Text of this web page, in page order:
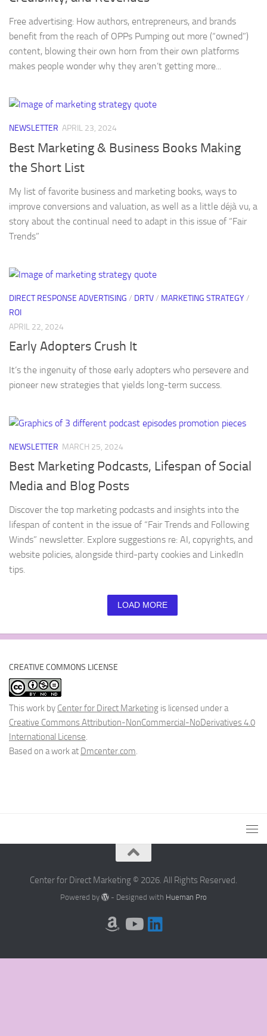
Free advertising: How authors, entrepreneurs, and brands
benefit from the reach of OPPs Pumping out more (“owned”)
content, blowing their own horn from their own platforms
makes people wonder why they aren’t getting more...
NEWSLETTER APRIL 23, 2024
Best Marketing & Business Books Making
the Short List
My list of favorite business and marketing books, ways to
improve conversions and valuation, as well as a little déjà vu, a
story about the continual need to adapt in this issue of “Fair
Trends”
DIRECT RESPONSE ADVERTISING / DRTV/ MARKETING STRATEGY/
ROI
APRIL 22, 2024
Early Adopters Crush It
It’s the ingenuity of those early adopters who persevere and
pioneer new strategies that yields long-term success.
NEWSLETTER MARCH 25, 2024
Best Marketing Podcasts, Lifespan of Social
Media and Blog Posts
Discover the top marketing podcasts and insights into the
lifespan of content in the issue of “Fair Trends and Following
Winds” newsletter. Explore suggestions re: AI, copyrights, and
website policies, alongside third-party cookies and LinkedIn
tips.
LOAD MORE
CREATIVE COMMONS LICENSE
This work by Center for Direct Marketing is licensed under a
Creative Commons Attribution-NonCommercial-NoDerivatives 4.0
International License.
Based on a work at Dmcenter.com.
Center for Direct Marketing © 2026. All Rights Reserved.
Powered by - Designed with Hueman Pro